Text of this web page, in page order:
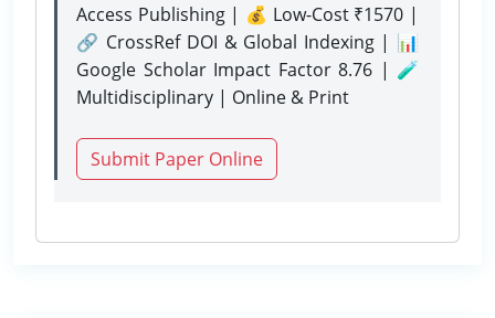
Access Publishing | 💰 Low-Cost ₹1570 |
🔗 CrossRef DOI & Global Indexing | 📊
Google Scholar Impact Factor 8.76 | 🧪
Multidisciplinary | Online & Print
Submit Paper Online